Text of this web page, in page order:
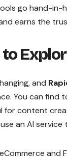
go hand-in-
earns the
and
You can
for content
an AI service
and